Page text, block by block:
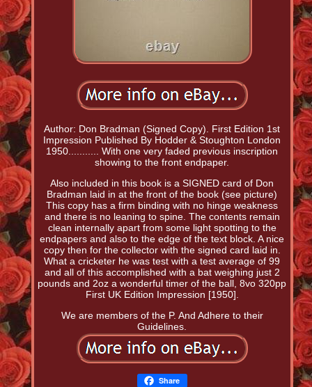
Author: Don Bradman (Signed Copy). First Edition 1st
Impression Published By Hodder & Stoughton London
1950........... With one very faded previous inscription
showing to the front endpaper.
Also included in this book is a SIGNED card of Don
Bradman laid in at the front of the book (see picture)
This copy has a firm binding with no hinge weakness
and there is no leaning to spine. The contents remain
clean internally apart from some light spotting to the
endpapers and also to the edge of the text block. A nice
copy then for the collector with the signed card laid in.
What a cricketer he was test with a test average of 99
and all of this accomplished with a bat weighing just 2
pounds and 2oz a wonderful timer of the ball, 8vo 320pp
First UK Edition Impression [1950].
We are members of the P. And Adhere to their
Guidelines.
Share